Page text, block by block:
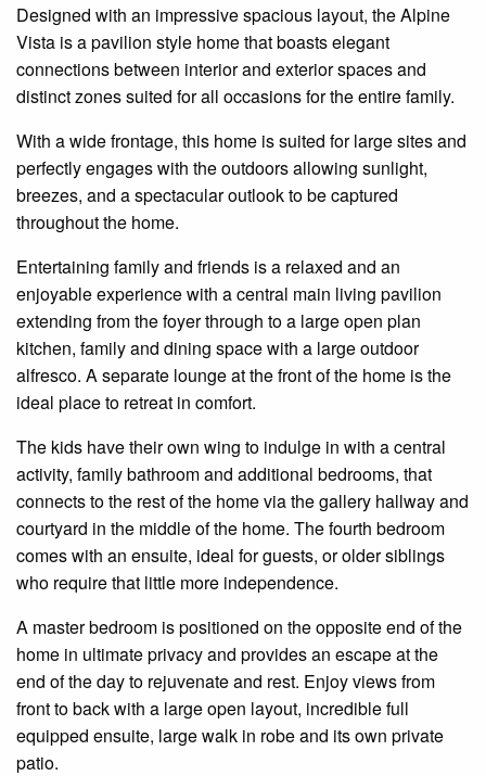
Designed with an impressive spacious layout, the Alpine
Vista is apavilion style home that boasts elegant
connections between interior and exterior spaces and
distinct zones suited for all occasions for the entire family.
With a wide frontage, this home is suited for large sites and
perfectly engages with theoutdoorsallowing sunlight,
breezes, and a spectacular outlook to be captured
throughout the home.
Entertaining family and friends is a relaxed and an
enjoyableexperience with a central main living pavilion
extending from the foyer through to a largeopen plan
kitchen, family and dining space with a large outdoor
alfresco. A separate lounge at the front of the home is the
ideal place to retreat in comfort.
The kids have their own wing to indulge in with a central
activity, family bathroom and additional bedrooms, that
connectsto the rest of the home via the gallery hallway and
courtyard in the middle of the home. The fourth bedroom
comes with an ensuite, ideal for guests, or older siblings
who require that little more independence.
A master bedroom is positioned on the opposite end of the
home in ultimate privacy and provides an escape at the
end of the day to rejuvenate and rest. Enjoy views from
front to back with a large open layout, incrediblefull
equipped ensuite, largewalk in robe and its own private
patio.